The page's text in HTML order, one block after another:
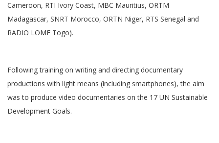
Cameroon, RTI Ivory Coast, MBC Mauritius, ORTM
Madagascar, SNRT Morocco, ORTN Niger, RTS Senegal and
RADIO LOME Togo).
Following training on writing and directing documentary
productions with light means (including smartphones), the aim
was to produce video documentaries on the 17 UN Sustainable
Development Goals.